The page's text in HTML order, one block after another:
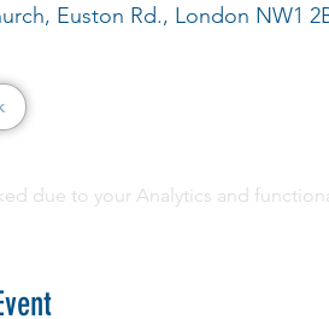
Euston Rd., London NW1
due to your Analytics and